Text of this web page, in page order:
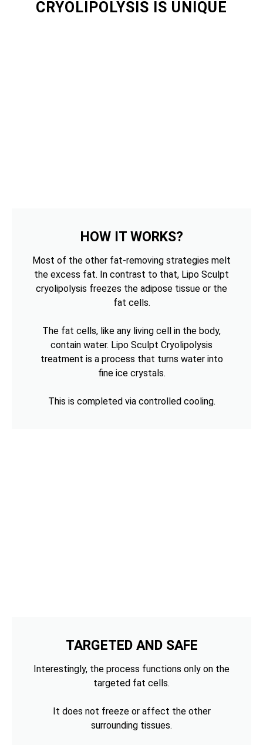
CRYOLIPOLYSIS IS UNIQUE
HOW IT WORKS?
Most of the other fat-removing strategies melt
the excess fat. In contrast to that, Lipo Sculpt
cryolipolysis freezes the adipose tissue or the
fat cells.
The fat cells, like any living cell in the body,
contain water. Lipo Sculpt Cryolipolysis
treatment is a process that turns water into
fine ice crystals.
This is completed via controlled cooling.
TARGETED AND SAFE
Interestingly, the process functions only on the
targeted fat cells.
It does not freeze or affect the other
surrounding tissues.